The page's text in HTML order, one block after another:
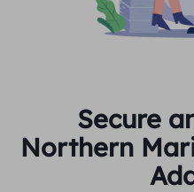
Secure
Northern